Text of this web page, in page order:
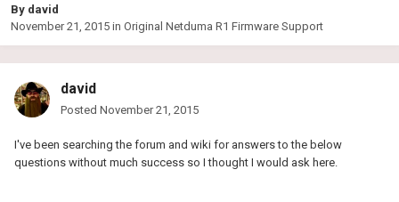
By david
November 21, 2015 in Original Netduma R1 Firmware Support
david
Posted November 21, 2015
I've been searching the forum and wiki for answers to the below
questions without much success so I thought I would ask here.